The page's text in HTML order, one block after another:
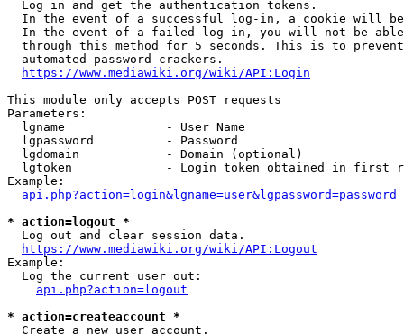
  Log in and get the authentication tokens.
In the event of a successful log-in, a cookie will
In the event of a failed log-in, you will not be
through this method for 5 seconds. This is to
  automated password crackers.
https://www.mediawiki.org/wiki/API:Login
This module only accepts POST requests
Parameters:
  lgname              - User Name
  lgpassword          - Password
  lgdomain            - Domain (optional)
lgtoken             - Login token obtained in first
Example:
api.php?action=login&lgname=user&lgpassword=password
* action=logout *
  Log out and clear session data.
https://www.mediawiki.org/wiki/API:Logout
Example:
  Log the current user out:
api.php?action=logout
* action=createaccount *
  Create a new user account.